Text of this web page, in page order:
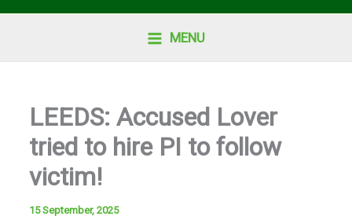
MENU
LEEDS: Accused Lover
tried to hire PI to follow
victim!
15 September, 2025